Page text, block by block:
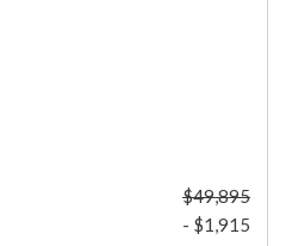
$49,895
- $1,915